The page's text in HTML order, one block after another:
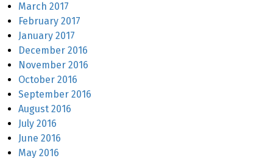
March 2017
February 2017
January 2017
December 2016
November 2016
October 2016
September 2016
August 2016
July 2016
June 2016
May 2016